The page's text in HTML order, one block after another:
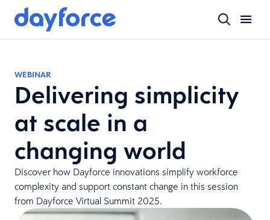
WEBINAR
Delivering simplicity
at scale in a
changing world
Discover how Dayforce innovations simplify workforce
complexity and support constant change in this session
from Dayforce Virtual Summit 2025.